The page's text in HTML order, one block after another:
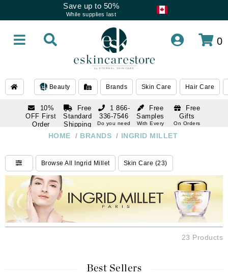
Save up to 50%
While supplies last
0
Beauty Brands Skin Care Hair Care
10%
OFF First
Order
subscription
Free
Standard
Shipping
Over $250
Free
Samples
With Every
Free
Gifts
On Orders
1 866-
336-7546
Do you need
1 866-
Do you need
help
HOME / BRANDS / INGRID MILLET
Browse All Ingrid Millet Skin Care (23)
23 Products
Best Sellers